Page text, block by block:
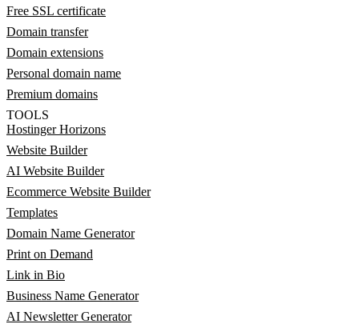
Free SSL certificate
Domain transfer
Domain extensions
Personal domain name
Premium domains
TOOLS
Hostinger Horizons
Website Builder
AI Website Builder
Ecommerce Website Builder
Templates
Domain Name Generator
Print on Demand
Link in Bio
Business Name Generator
AI Newsletter Generator